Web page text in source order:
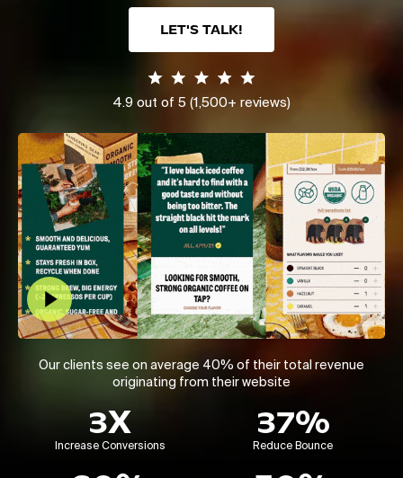
LET'S TALK!
4.9 out of 5 (1,500+ reviews)
Play Video
Our clients see on average 40% of their total revenue
originating from their website
3X
Increase Conversions
37%
Reduce Bounce